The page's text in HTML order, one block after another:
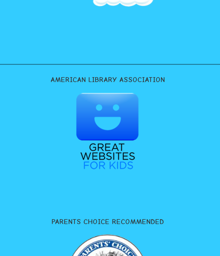
AMERICAN LIBRARY ASSOCIATION
PARENTS CHOICE RECOMMENDED